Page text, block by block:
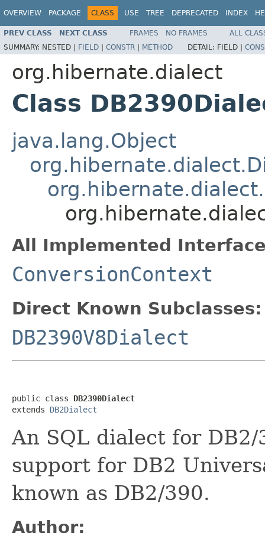
OVERVIEW PACKAGE CLASS USE TREE DEPRECATED INDEX
PREV CLASS NEXT CLASS FRAMES NO FRAMES
ALL
SUMMARY: NESTED | FIELD | CONSTR | METHOD DETAIL: FIELD |
org.hibernate.dialect
Class
java.lang.Object
All Implemented
ConversionContext
Direct Known Subclasses:
DB2390V8Dialect
public class DB2390Dialect
extends DB2Dialect
An SQL dialect for
support for DB2
known as DB2/390.
Author: